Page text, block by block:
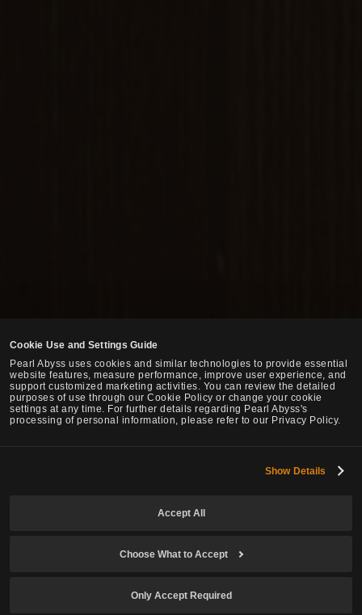
Cookie Use and Settings Guide
Pearl Abyss uses cookies and similar technologies to provide essential
website features, measure performance, improve user experience, and
support customized marketing activities. You can review the detailed
purposes of use through our Cookie Policy or change your cookie
settings at any time. For further details regarding Pearl Abyss's
processing of personal information, please refer to our Privacy Policy.
Show Details
Accept All
Choose What to Accept
Only Accept Required